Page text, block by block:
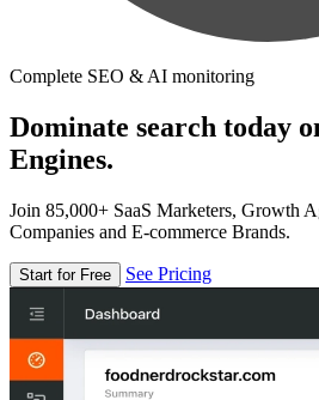
Complete SEO & AI monitoring
Dominate search today
Engines.
Join 85,000+ SaaS Marketers, Growth
Companies and E-commerce Brands.
Start for Free See Pricing